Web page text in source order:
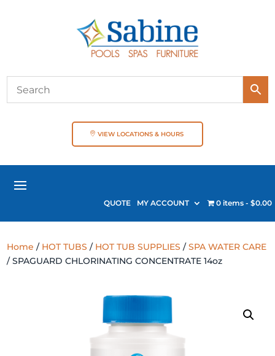
VIEW LOCATIONS & HOURS
QUOTE MY ACCOUNT 0 items $0.00
Home / HOT TUBS / HOT TUB SUPPLIES /SPA WATER CARE
/ SPAGUARD CHLORINATING CONCENTRATE 14oz